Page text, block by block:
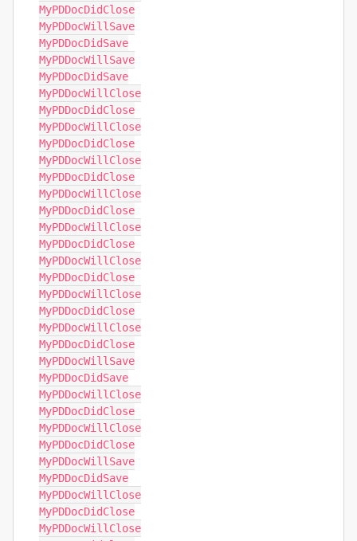
MyPDDocDidClose
MyPDDocWillSave
MyPDDocDidSave
MyPDDocWillSave
MyPDDocDidSave
MyPDDocWillClose
MyPDDocDidClose
MyPDDocWillClose
MyPDDocDidClose
MyPDDocWillClose
MyPDDocDidClose
MyPDDocWillClose
MyPDDocDidClose
MyPDDocWillClose
MyPDDocDidClose
MyPDDocWillClose
MyPDDocDidClose
MyPDDocWillClose
MyPDDocDidClose
MyPDDocWillClose
MyPDDocDidClose
MyPDDocWillSave
MyPDDocDidSave
MyPDDocWillClose
MyPDDocDidClose
MyPDDocWillClose
MyPDDocDidClose
MyPDDocWillSave
MyPDDocDidSave
MyPDDocWillClose
MyPDDocDidClose
MyPDDocWillClose